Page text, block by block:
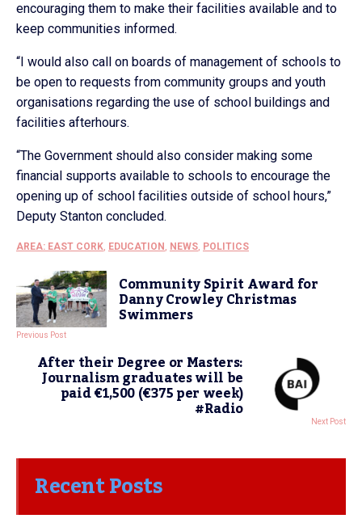
encouraging them to make their facilities available and to
keep communities informed.
“I would also call on boards of management of schools to
be open to requests from community groups and youth
organisations regarding the use of school buildings and
facilities afterhours.
“The Government should also consider making some
financial supports available to schools to encourage the
opening up of school facilities outside of school hours,”
Deputy Stanton concluded.
AREA: EAST CORK, EDUCATION , NEWS, POLITICS
Community Spirit Award for
Danny Crowley Christmas
Swimmers
Previous Post
After their Degree or Masters:
Journalism graduates will be
paid €1,500 (€375 per week)
#Radio Next Post
Recent Posts